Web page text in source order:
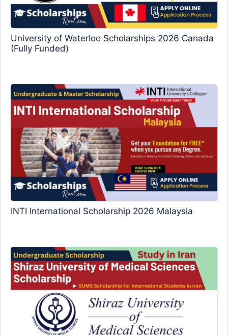
University of Waterloo Scholarships 2026 Canada
(Fully Funded)
INTI International Scholarship 2026 Malaysia